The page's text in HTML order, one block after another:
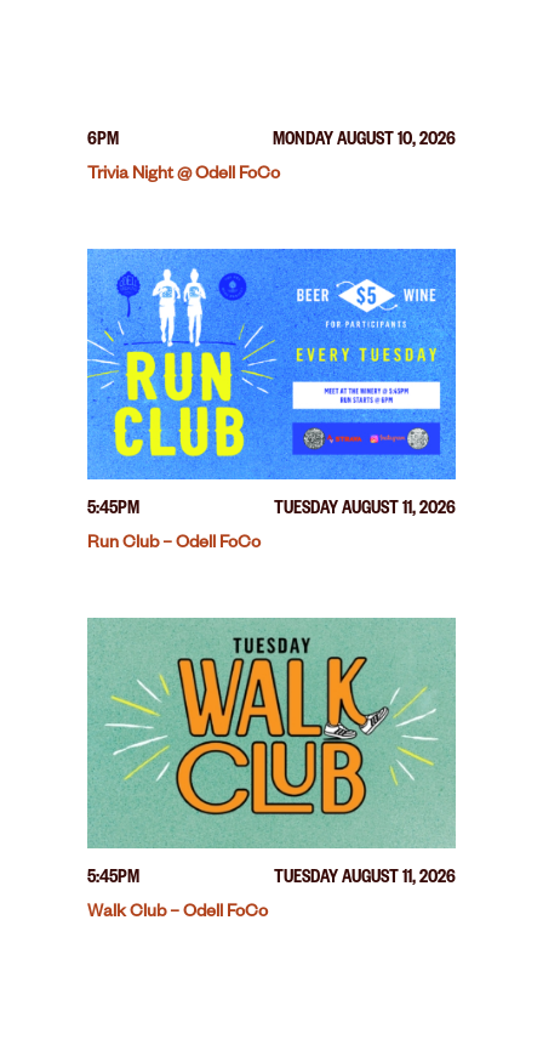
6PM
MONDAY AUGUST 10, 2026
Trivia Night @ Odell FoCo
5:45PM
TUESDAY AUGUST 11, 2026
Run Club – Odell FoCo
5:45PM
TUESDAY AUGUST 11, 2026
Walk Club – Odell FoCo